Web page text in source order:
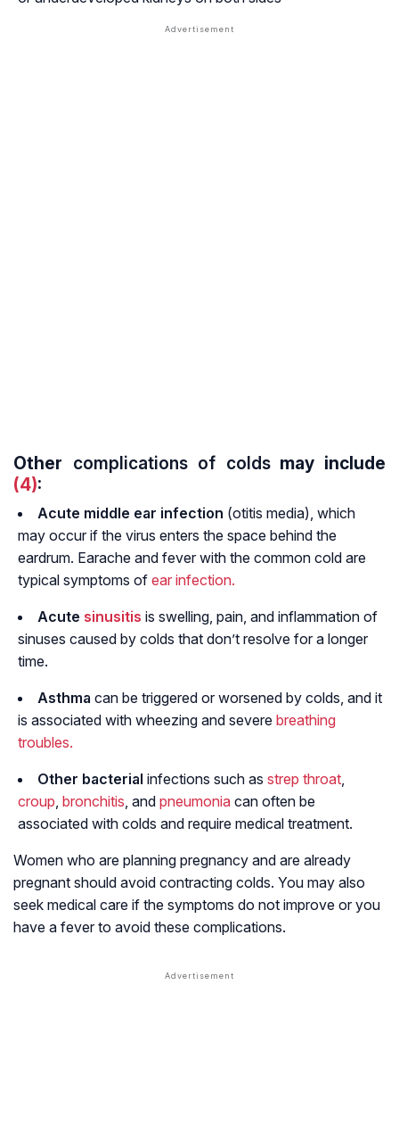
Other complications of coldsmay include
(4):
Acute middle ear infection (otitis media), which
may occur if the virus enters the space behind the
eardrum. Earache and fever with the common cold are
typical symptoms of ear infection.
Acute sinusitis is swelling, pain, and inflammation of
sinuses caused by colds that don’t resolve for a longer
time.
Asthma can be triggered or worsened by colds, and it
is associated with wheezing and severe breathing
troubles.
Other bacterial infections such as strep throat,
croup, bronchitis, and pneumonia can often be
associated with colds and require medical treatment.
Women who are planning pregnancy and are already
pregnant should avoid contracting colds. You may also
seek medical care if the symptoms do not improve or you
have a fever to avoid these complications.